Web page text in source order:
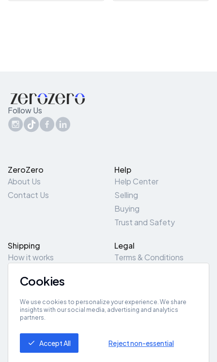
Follow Us
ZeroZero
About Us
Contact Us
Help
Help Center
Selling
Buying
Trust and Safety
Shipping
How it works
Pick-Up/Drop-Off
Legal
Terms & Conditions
Site Map
Get App
Cookies
We use cookies to personalize your experience. We share
insights with our social media, advertising and analytics
partners.
Accept All Reject non-essential